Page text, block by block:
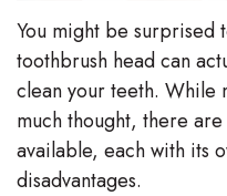
Linda
Hunponu-
Wusu
DMD
Esthetics
Emergency
Dentistry
Blog
You might be surprised
toothbrush head can
clean your teeth.
much thought, there
available, each with its
disadvantages.